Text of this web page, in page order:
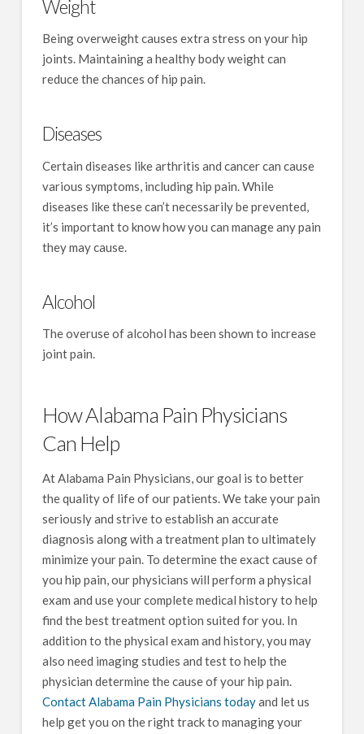
Weight
Being overweight causes extra stress on your hip
joints. Maintaining a healthy body weight can
reduce the chances of hip pain.
Diseases
Certain diseases like arthritis and cancer can cause
various symptoms, including hip pain. While
diseases like these can’t necessarily be prevented,
it’s important to know how you can manage any pain
they may cause.
Alcohol
The overuse of alcohol has been shown to increase
joint pain.
How Alabama Pain Physicians
Can Help
At Alabama Pain Physicians, our goal is to better
the quality of life of our patients. We take your pain
seriously and strive to establish an accurate
diagnosis along with a treatment plan to ultimately
minimize your pain. To determine the exact cause of
you hip pain, our physicians will perform a physical
exam and use your complete medical history to help
find the best treatment option suited for you. In
addition to the physical exam and history, you may
also need imaging studies and test to help the
physician determine the cause of your hip pain.
Contact Alabama Pain Physicians todayand let us
help get you on the right track to managing your